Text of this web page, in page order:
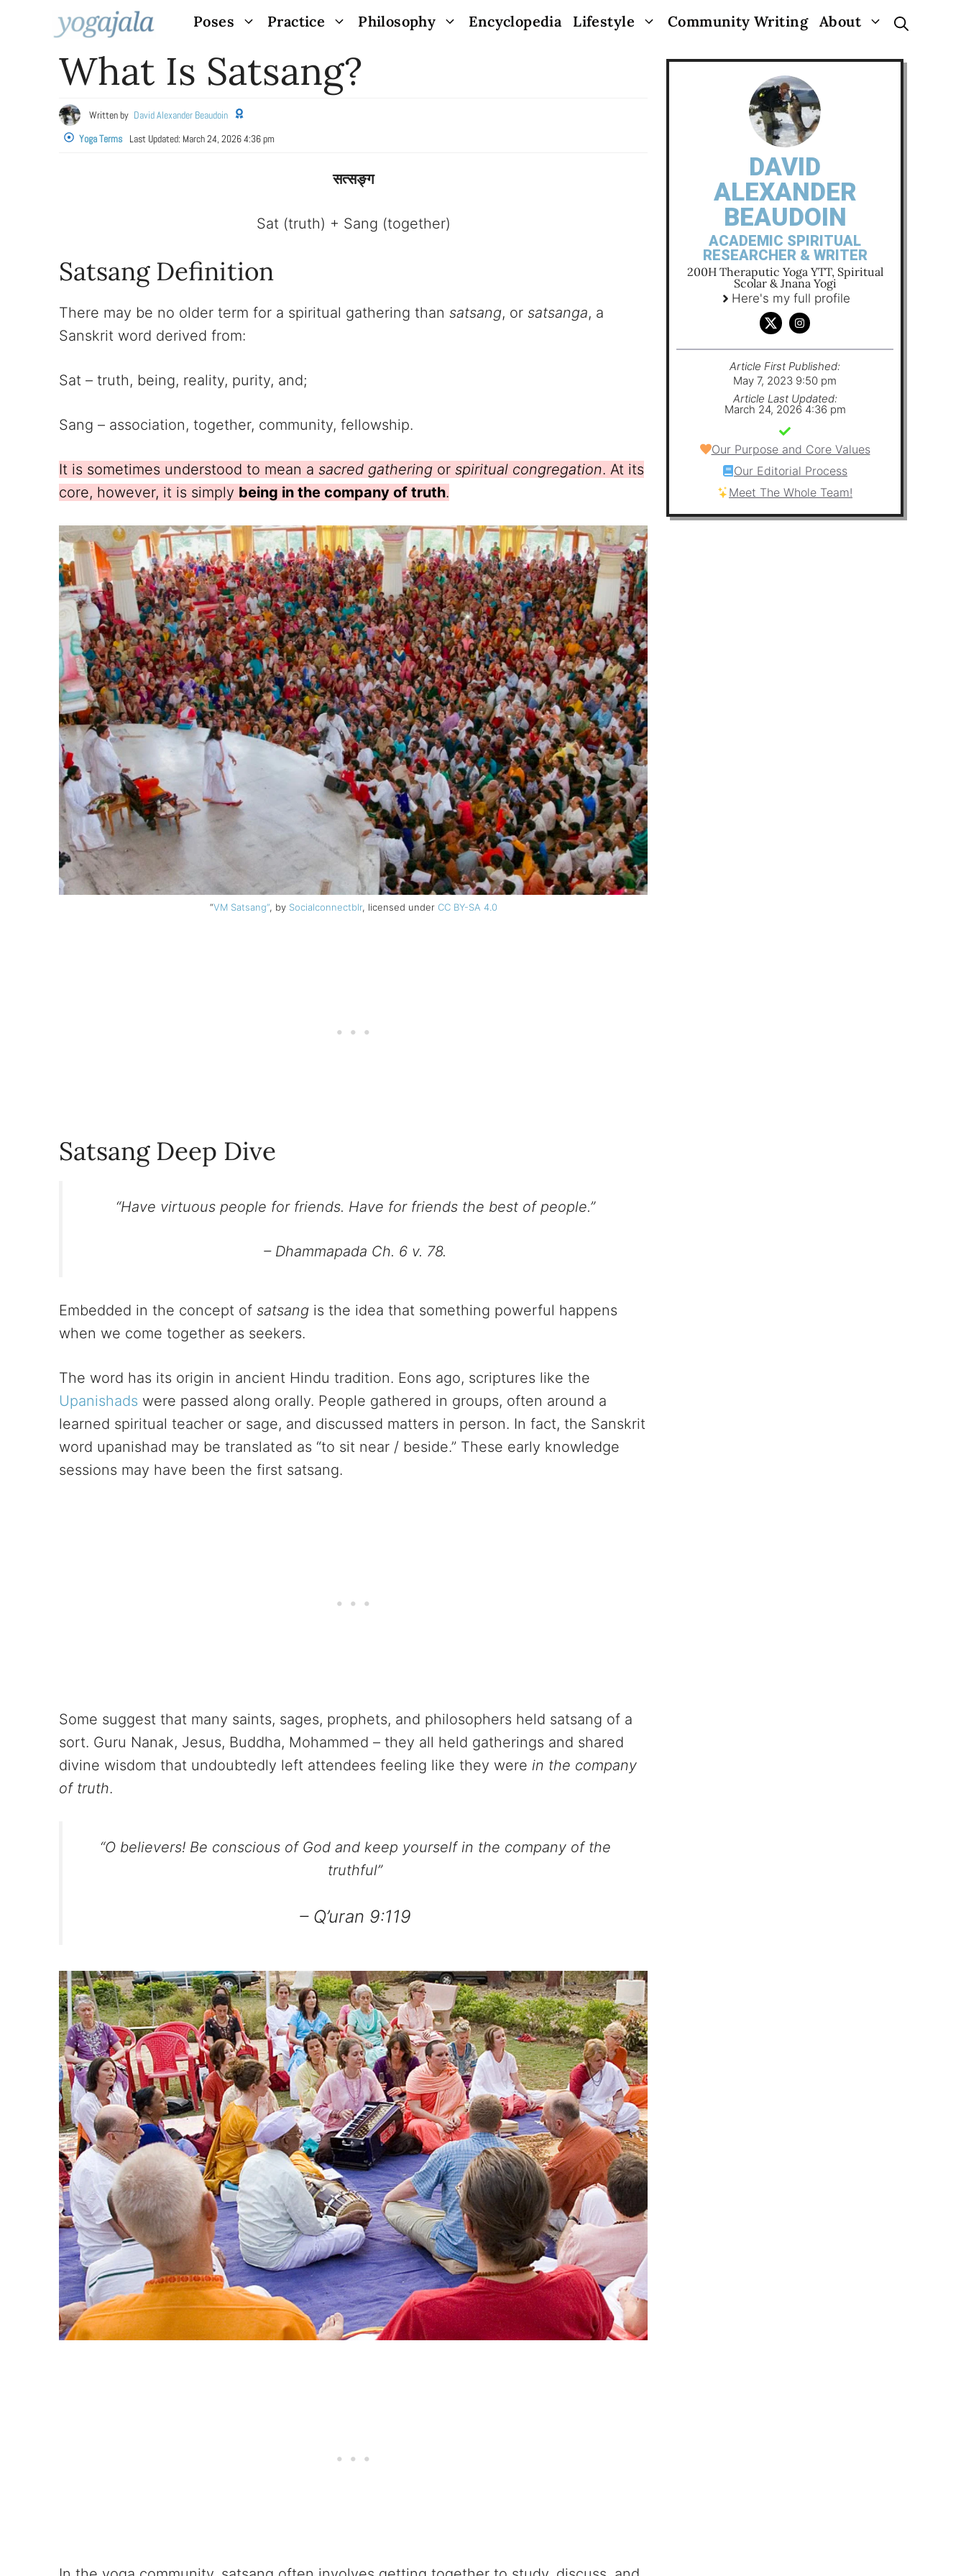
Poses Practice Philosophy Encyclopedia Lifestyle Community Writing About
What Is Satsang?
Written by David Alexander Beaudoin
Yoga Terms
Last Updated: March 24, 2026 4:36 pm
सत्सङ्ग
Sat (truth) + Sang (together)
Satsang Definition
There may be no older term for a spiritual gathering than satsang, or satsanga, a
Sanskrit word derived from:
Sat – truth, being, reality, purity, and;
Sang – association, together, community, fellowship.
It is sometimes understood to mean a sacred gathering or spiritual congregation. At its
core, however, it is simply being in the company of truth.
“VM Satsang”, by Socialconnectblr, licensed under CC BY-SA 4.0
Satsang Deep Dive
“Have virtuous people for friends. Have for friends the best of people.”
– Dhammapada Ch. 6 v. 78.
Embedded in the concept of satsang is the idea that something powerful happens
when we come together as seekers.
The word has its origin in ancient Hindu tradition. Eons ago, scriptures like the
Upanishads were passed along orally. People gathered in groups, often around a
learned spiritual teacher or sage, and discussed matters in person. In fact, the Sanskrit
word upanishad may be translated as “to sit near / beside.” These early knowledge
sessions may have been the first satsang.
Some suggest that many saints, sages, prophets, and philosophers held satsang of a
sort. Guru Nanak, Jesus, Buddha, Mohammed – they all held gatherings and shared
divine wisdom that undoubtedly left attendees feeling like they were in the company
of truth.
“O believers! Be conscious of God and keep yourself in the company of the
truthful”
– Q’uran 9:119
DAVID
ALEXANDER
BEAUDOIN
ACADEMIC SPIRITUAL
RESEARCHER & WRITER
200H Theraputic Yoga YTT, Spiritual
Scolar & Jnana Yogi
Here's my full profile
Article First Published:
May 7, 2023 9:50 pm
Article Last Updated:
March 24, 2026 4:36 pm
Our Purpose and Core Values
Our Editorial Process
Meet The Whole Team!